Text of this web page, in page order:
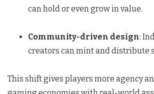
can hold or even grow in value.
Community-driven design:
creators can mint and distribute
This shift gives players more agency